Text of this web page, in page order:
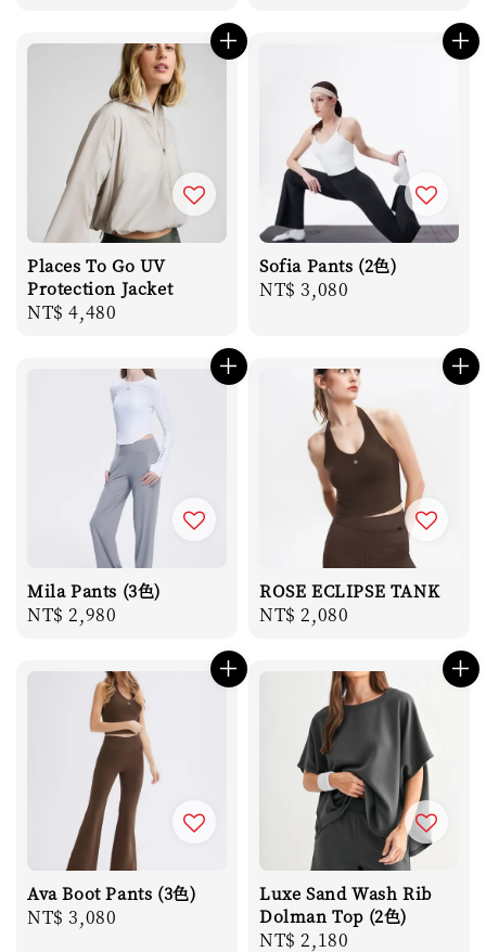
Places To Go UV
Protection Jacket
Regular
NT$ 4,480
Sofia Pants (2色)
Regular
NT$ 3,080
Mila Pants (3色)
Regular
NT$ 2,980
ROSE ECLIPSE TANK
Regular
NT$ 2,080
Ava Boot Pants (3色)
Regular
NT$ 3,080
Luxe Sand Wash Rib
Dolman Top (2色)
Regular
NT$ 2,180